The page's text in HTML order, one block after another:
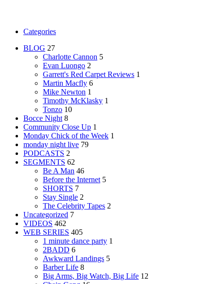
Categories
BLOG 27
Charlotte Cannon 5
Evan Luongo 2
Garrett's Red Carpet Reviews 1
Martin Macfly 6
Mike Newton 1
Timothy McKlasky 1
Tonzo 10
Bocce Night 8
Community Close Up 1
Monday Chick of the Week 1
monday night live 79
PODCASTS 2
SEGMENTS 62
Be A Man 46
Before the Internet 5
SHORTS 7
Stay Single 2
The Celebrity Tapes 2
Uncategorized 7
VIDEOS 462
WEB SERIES 405
1 minute dance party 1
2BADD 6
Awkward Landings 5
Barber Life 8
Big Arms, Big Watch, Big Life 12